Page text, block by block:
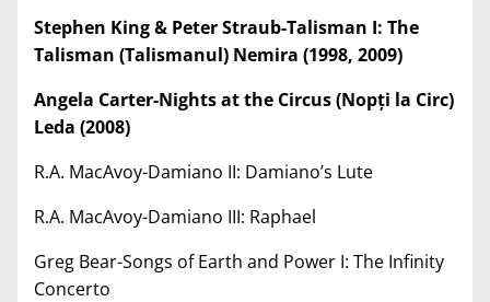
Stephen King & Peter Straub-Talisman I: The
Talisman (Talismanul) Nemira (1998, 2009)
Angela Carter-Nights at the Circus (Nopți la Circ)
Leda (2008)
R.A. MacAvoy-Damiano II: Damiano’s Lute
R.A. MacAvoy-Damiano III: Raphael
Greg Bear-Songs of Earth and Power I: The Infinity
Concerto